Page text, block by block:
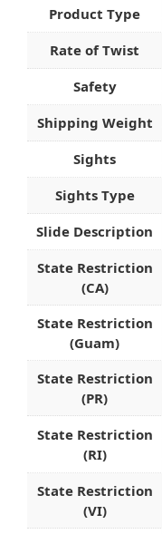
Product Type
Rate of Twist
Safety
Shipping Weight
Sights
Sights Type
Slide Description
State Restriction
(CA)
State Restriction
(Guam)
State Restriction
(PR)
State Restriction
(RI)
State Restriction
(VI)